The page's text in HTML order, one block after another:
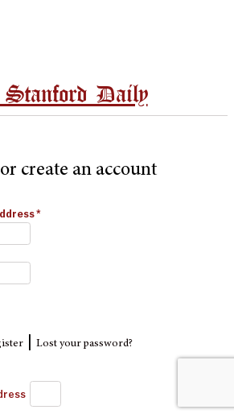
Stanford Daily
create an account
*
| Lost your password?